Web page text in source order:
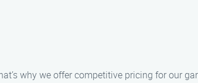
why we offer competitive pricing for our